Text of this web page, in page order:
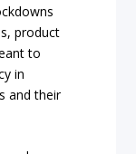
product
to
in
and their